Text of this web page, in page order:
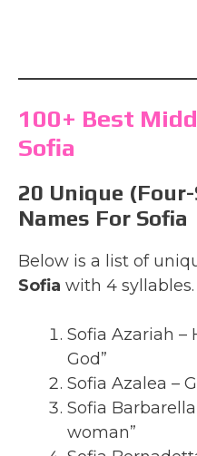
100+ Best
Sofia
20 Unique
Names For Sofia
Below is a list of
Sofia with 4 syllables.
Sofia Azariah –
God”
Sofia Azalea –
Sofia
woman”